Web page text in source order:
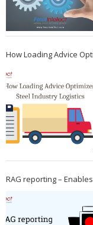
How Loading Advice
RAG reporting –